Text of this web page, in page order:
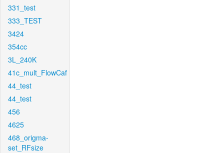
331_test
333_TEST
3424
354cc
3L_240K
41c_mult_FlowCaf
44_test
44_test
456
4625
468_origma-
set_RFsize